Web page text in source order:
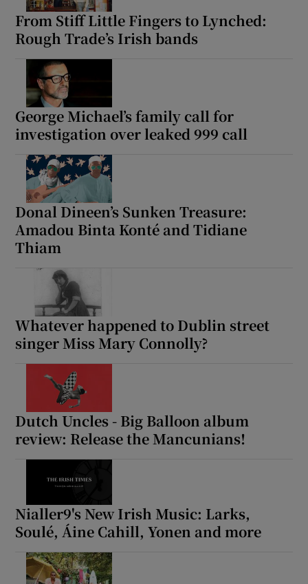
From Stiff Little Fingers to Lynched:
Rough Trade’s Irish bands
George Michael’s family call for
investigation over leaked 999 call
Donal Dineen’s Sunken Treasure:
Amadou Binta Konté and Tidiane
Thiam
Whatever happened to Dublin street
singer Miss Mary Connolly?
Dutch Uncles - Big Balloon album
review: Release the Mancunians!
Nialler9's New Irish Music: Larks,
Soulé, Áine Cahill, Yonen and more